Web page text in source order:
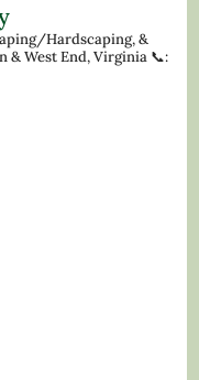
Hardscaping, &
& West End, Virginia 📞: